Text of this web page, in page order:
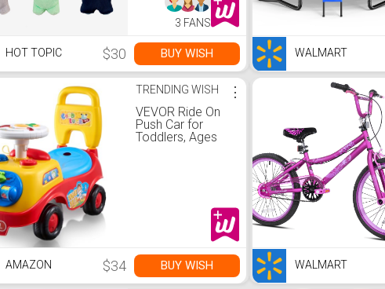
3 FANS
HOT TOPIC $30 BUY WISH WALMART
TRENDING WISH
VEVOR Ride On
Push Car for
Toddlers, Ages
Music Steering,
Seat Storage,
Boys Girls,
⋮
AMAZON $34 BUY WISH WALMART